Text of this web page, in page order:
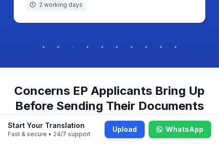
2 working days
Concerns EP Applicants Bring Up
Before Sending Their Documents
EP submissions are high-stakes — one wrong word
and your job offer slips by weeks. Below are the
Start Your Translation
Fast & secure • 24/7 support
Upload WhatsApp